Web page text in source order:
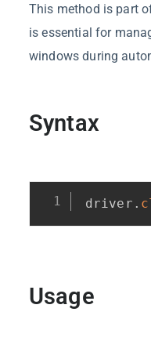
This method is part
is essential for
windows during
Syntax
driver .
Usage